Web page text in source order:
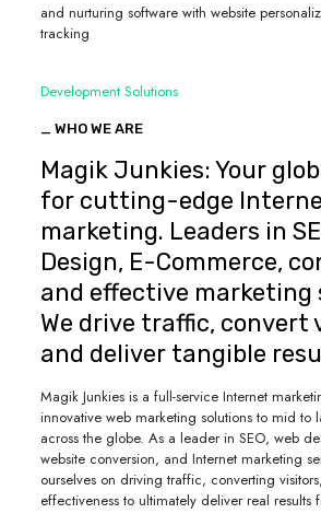
and nurturing software with website
tracking
Development Solutions
_ WHO WE ARE
Magik Junkies: Your
for cutting-edge
marketing. Leaders in
Design, E-Commerce,
and effective marketing
We drive traffic, convert
and deliver tangible
Magik Junkies is a full-service Internet
innovative web marketing solutions to mid to
across the globe. As a leader in SEO, web
website conversion, and Internet marketing
ourselves on driving traffic, converting
effectiveness to ultimately deliver real results